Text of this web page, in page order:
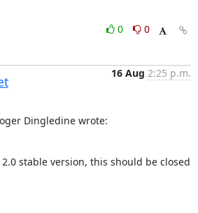
0
0
16 Aug 2:25 p.m.
Dingledine wrote:
stable version, this should be closed